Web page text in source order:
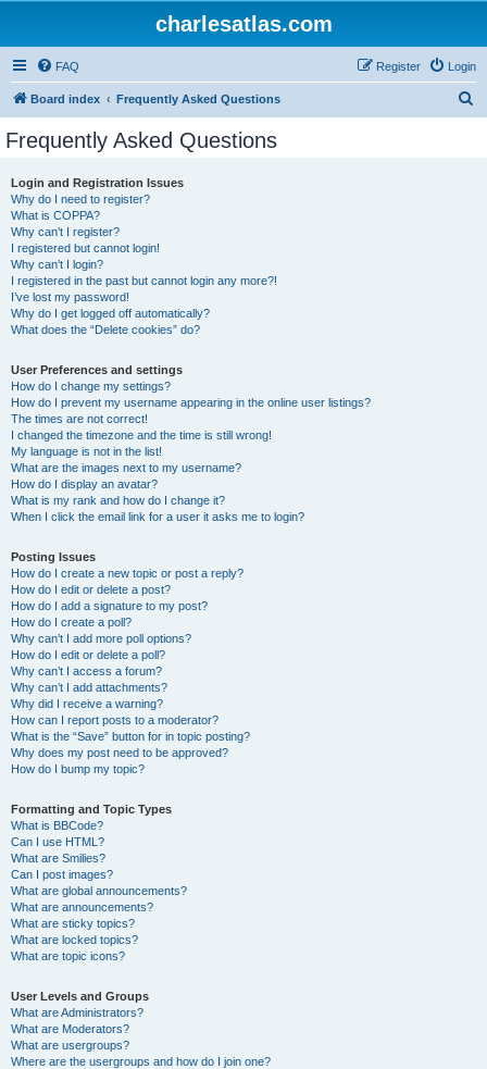
charlesatlas.com
FAQ Login
Register
Board index Frequently Asked Questions
Frequently Asked Questions
Login and Registration Issues
Why do I need to register?
What is COPPA?
Why can’t I register?
I registered but cannot login!
Why can’t I login?
I registered in the past but cannot login any more?!
I’ve lost my password!
Why do I get logged off automatically?
What does the “Delete cookies” do?
User Preferences and settings
How do I change my settings?
How do I prevent my username appearing in the online user listings?
The times are not correct!
I changed the timezone and the time is still wrong!
My language is not in the list!
What are the images next to my username?
How do I display an avatar?
What is my rank and how do I change it?
When I click the email link for a user it asks me to login?
Posting Issues
How do I create a new topic or post a reply?
How do I edit or delete a post?
How do I add a signature to my post?
How do I create a poll?
Why can’t I add more poll options?
How do I edit or delete a poll?
Why can’t I access a forum?
Why can’t I add attachments?
Why did I receive a warning?
How can I report posts to a moderator?
What is the “Save” button for in topic posting?
Why does my post need to be approved?
How do I bump my topic?
Formatting and Topic Types
What is BBCode?
Can I use HTML?
What are Smilies?
Can I post images?
What are global announcements?
What are announcements?
What are sticky topics?
What are locked topics?
What are topic icons?
User Levels and Groups
What are Administrators?
What are Moderators?
What are usergroups?
Where are the usergroups and how do I join one?